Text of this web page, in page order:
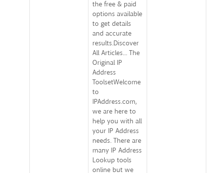
the free & paid
options available
to get details
and accurate
results.Discover
All Articles... The
Original IP
Address
ToolsetWelcome
to
IPAddress.com,
we are here to
help you with all
your IP Address
needs. There are
many IP Address
Lookup tools
online but we